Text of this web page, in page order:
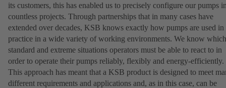
its customers, this has enabled us to precisely configure our pumps
countless projects. Through partnerships that in many cases have
extended over decades, KSB knows exactly how pumps are used in
practice in a wide variety of working environments. We know which
standard and extreme situations operators must be able to react to in
order to operate their pumps reliably, flexibly and energy-efficiently.
This approach has meant that a KSB product is designed to meet
different requirements and applications and, as in this case, can be